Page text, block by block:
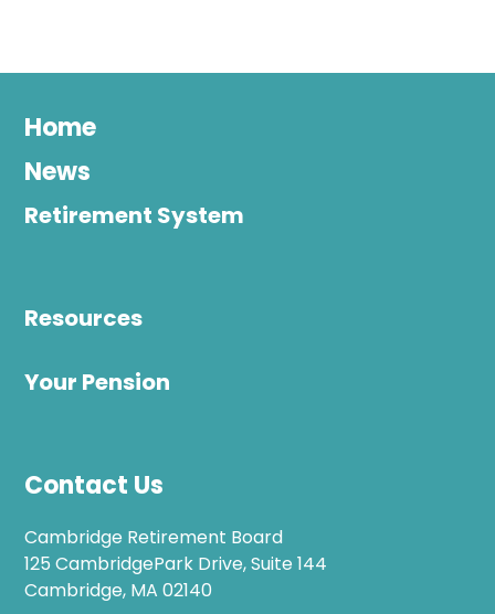
Home
News
Retirement System
Resources
Your Pension
Contact Us
Cambridge Retirement Board
125 CambridgePark Drive, Suite 144
Cambridge, MA 02140